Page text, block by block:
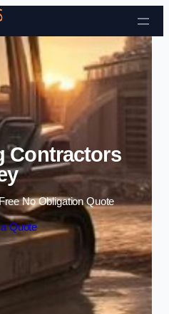
Skip to content
Contractors
No Obligation Quote
Quote